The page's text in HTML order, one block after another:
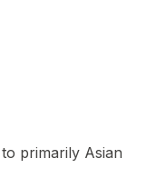
primarily Asian